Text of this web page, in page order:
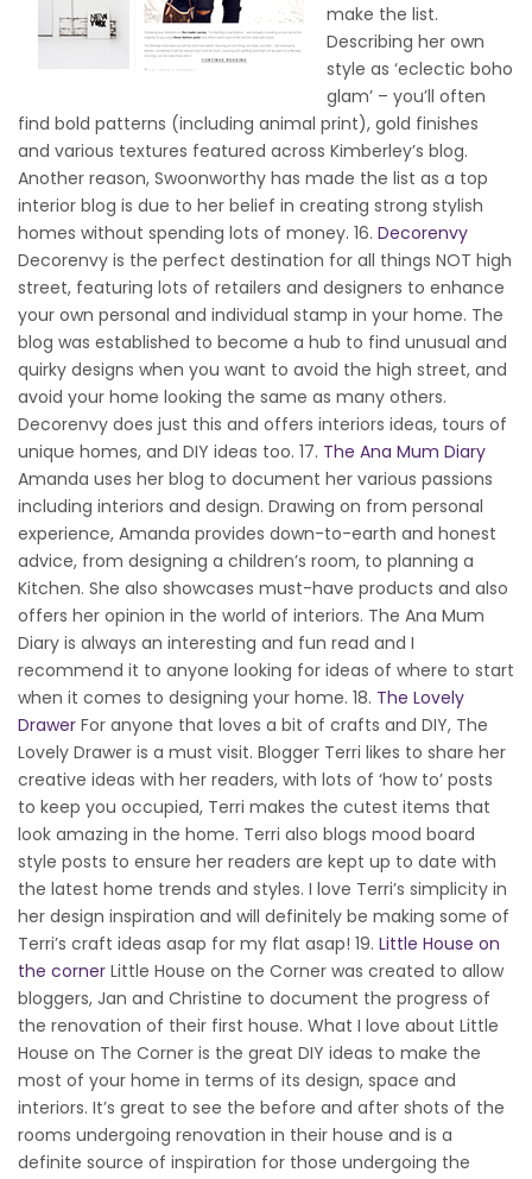
make the list.
Describing her own
style as ‘eclectic boho
glam’ – you’ll often
find bold patterns (including animal print), gold finishes
and various textures featured across Kimberley’s blog.
Another reason, Swoonworthy has made the list as a top
interior blog is due to her belief in creating strong stylish
homes without spending lots of money. 16. Decorenvy
Decorenvy is the perfect destination for all things NOT high
street, featuring lots of retailers and designers to enhance
your own personal and individual stamp in your home. The
blog was established to become a hub to find unusual and
quirky designs when you want to avoid the high street, and
avoid your home looking the same as many others.
Decorenvy does just this and offers interiors ideas, tours of
unique homes, and DIY ideas too. 17. The Ana Mum Diary
Amanda uses her blog to document her various passions
including interiors and design. Drawing on from personal
experience, Amanda provides down-to-earth and honest
advice, from designing a children’s room, to planning a
Kitchen. She also showcases must-have products and also
offers her opinion in the world of interiors. The Ana Mum
Diary is always an interesting and fun read and I
recommend it to anyone looking for ideas of where to start
when it comes to designing your home. 18. The Lovely
Drawer For anyone that loves a bit of crafts and DIY, The
Lovely Drawer is a must visit. Blogger Terri likes to share her
creative ideas with her readers, with lots of ‘how to’ posts
to keep you occupied, Terri makes the cutest items that
look amazing in the home. Terri also blogs mood board
style posts to ensure her readers are kept up to date with
the latest home trends and styles. I love Terri’s simplicity in
her design inspiration and will definitely be making some of
Terri’s craft ideas asap for my flat asap! 19. Little House on
the corner Little House on the Corner was created to allow
bloggers, Jan and Christine to document the progress of
the renovation of their first house. What I love about Little
House on The Corner is the great DIY ideas to make the
most of your home in terms of its design, space and
interiors. It’s great to see the before and after shots of the
rooms undergoing renovation in their house and is a
definite source of inspiration for those undergoing the